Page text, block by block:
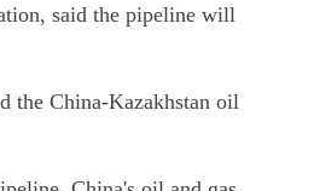
said the pipeline will
the China-Kazakhstan oil